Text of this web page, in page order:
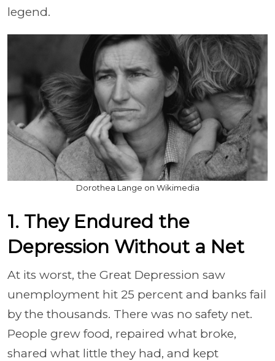
legend.
Dorothea Lange on Wikimedia
1. They Endured the
Depression Without a Net
At its worst, the Great Depression saw
unemployment hit 25 percent and banks fail
by the thousands. There was no safety net.
People grew food, repaired what broke,
shared what little they had, and kept